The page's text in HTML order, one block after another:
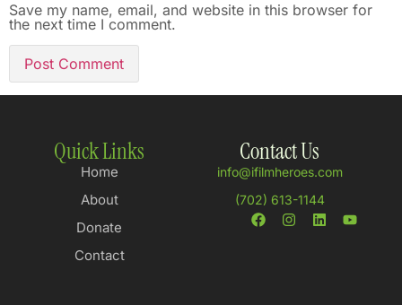
Save my name, email, and website in this browser for
the next time I comment.
Quick Links
Home
About
Donate
Contact
Contact Us
info@ifilmheroes.com
(702) 613-1144